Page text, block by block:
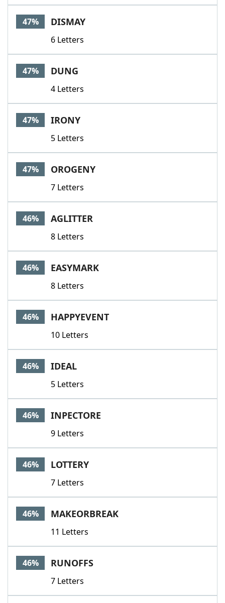
47% DISMAY
6 Letters
47% DUNG
4 Letters
47% IRONY
5 Letters
47% OROGENY
7 Letters
46% AGLITTER
8 Letters
46% EASYMARK
8 Letters
46% HAPPYEVENT
10 Letters
46% IDEAL
5 Letters
46% INPECTORE
9 Letters
46% LOTTERY
7 Letters
46% MAKEORBREAK
11 Letters
46% RUNOFFS
7 Letters